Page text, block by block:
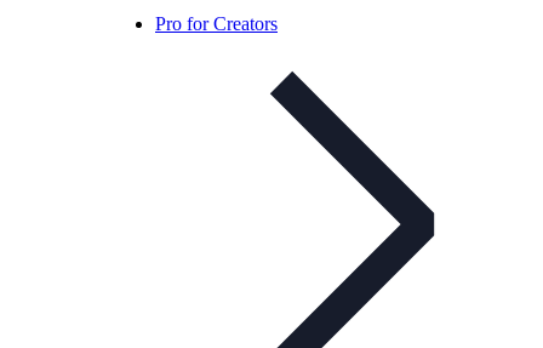
Pro for Creators